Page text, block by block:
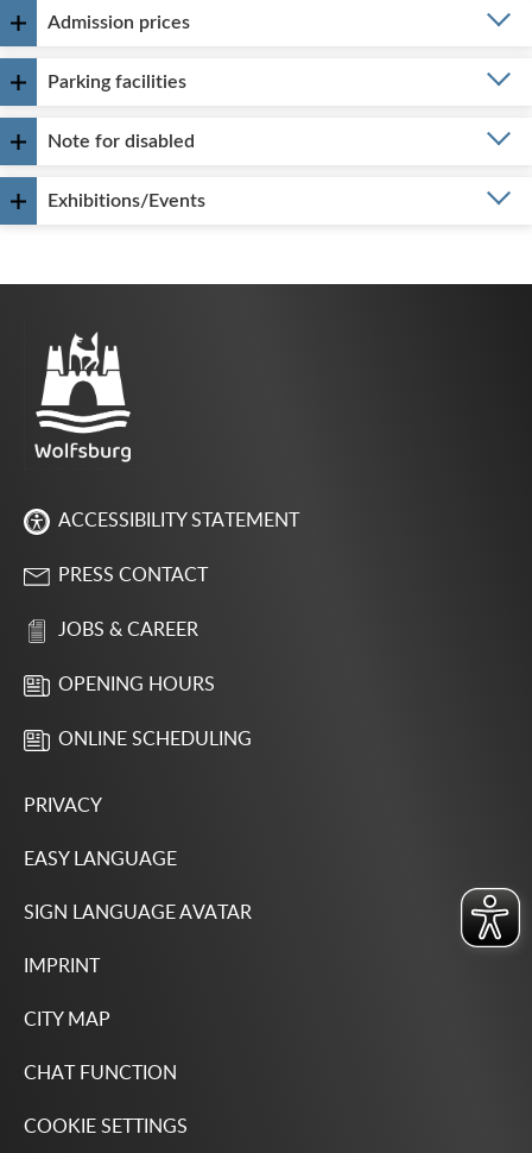
Admission prices
Parking facilities
Note for disabled
Exhibitions/Events
ACCESSIBILITY STATEMENT
PRESS CONTACT
JOBS & CAREER
OPENING HOURS
ONLINE SCHEDULING
PRIVACY
EASY LANGUAGE
SIGN LANGUAGE AVATAR
IMPRINT
CITY MAP
CHAT FUNCTION
COOKIE SETTINGS